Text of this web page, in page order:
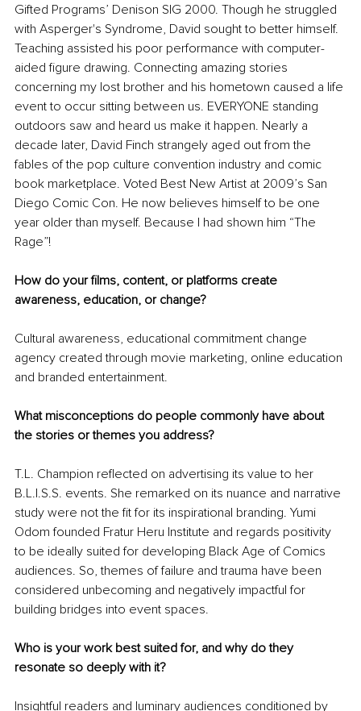
Gifted Programs’ Denison SIG 2000. Though he struggled
with Asperger's Syndrome, David sought to better himself.
Teaching assisted his poor performance with computer-
aided figure drawing. Connecting amazing stories
concerning my lost brother and his hometown caused a life
event to occur sitting between us. EVERYONE standing
outdoors saw and heard us make it happen. Nearly a
decade later, David Finch strangely aged out from the
fables of the pop culture convention industry and comic
book marketplace. Voted Best New Artist at 2009’s San
Diego Comic Con. He now believes himself to be one
year older than myself. Because I had shown him “The
Rage”!
How do your films, content, or platforms create
awareness, education, or change?
Cultural awareness, educational commitment change
agency created through movie marketing, online education
and branded entertainment.
What misconceptions do people commonly have about
the stories or themes you address?
T.L. Champion reflected on advertising its value to her
B.L.I.S.S. events. She remarked on its nuance and narrative
study were not the fit for its inspirational branding. Yumi
Odom founded Fratur Heru Institute and regards positivity
to be ideally suited for developing Black Age of Comics
audiences. So, themes of failure and trauma have been
considered unbecoming and negatively impactful for
building bridges into event spaces.
Who is your work best suited for, and why do they
resonate so deeply with it?
Insightful readers and luminary audiences conditioned by